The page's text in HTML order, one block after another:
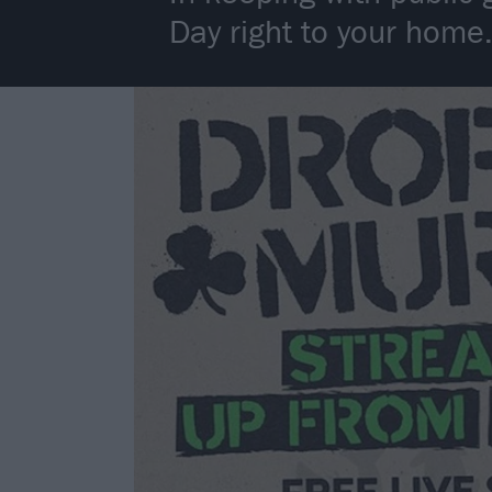
Day right to your home.